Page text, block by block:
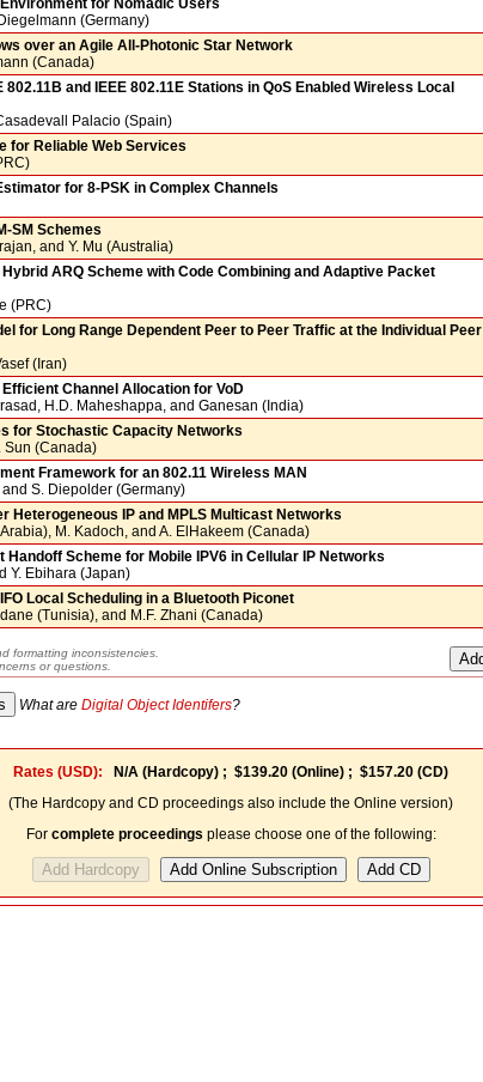
for Nomadic Users
(Germany)
over an Agile All-Photonic Star Network
(Canada)
and IEEE 802.11E Stations in QoS Enabled Wireless Local
Palacio (Spain)
for Reliable Web Services
for 8-PSK in Complex Channels
SM Schemes
and Y. Mu (Australia)
ARQ Scheme with Code Combining and Adaptive Packet
(PRC)
for Long Range Dependent Peer to Peer Traffic at the Individual Peer
(Iran)
Channel Allocation for VoD
H.D. Maheshappa, and Ganesan (India)
for Stochastic Capacity Networks
Sun (Canada)
Framework for an 802.11 Wireless MAN
S. Diepolder (Germany)
Heterogeneous IP and MPLS Multicast Networks
M. Kadoch, and A. ElHakeem (Canada)
Handoff Scheme for Mobile IPV6 in Cellular IP Networks
Y. Ebihara (Japan)
Local Scheduling in a Bluetooth Piconet
(Tunisia), and M.F. Zhani (Canada)
formatting inconsistencies.
or questions.
What are Digital Object Identifers?
Rates (USD): N/A (Hardcopy) ; $139.20 (Online) ; $157.20 (CD)
(The Hardcopy and CD proceedings also include the Online version)
For complete proceedings please choose one of the following: